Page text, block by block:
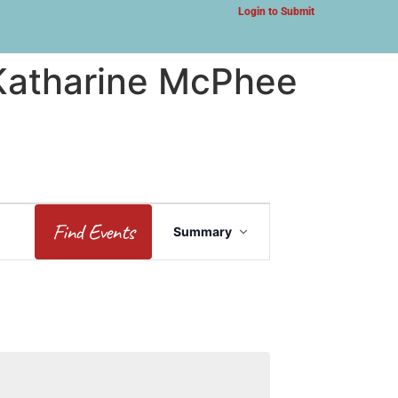
Login to Submit
McPhee
Find Events
Views
Summary